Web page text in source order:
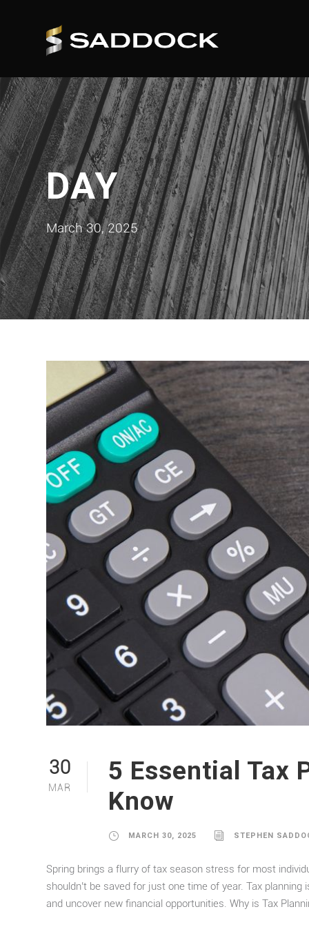
DAY
March 30, 2025
30
MAR
5 Essential Tax
Know
MARCH 30, 2025 STEPHEN
Spring brings a flurry of tax season stress for most
shouldn’t be saved for just one time of year. Tax
and uncover new financial opportunities. Why is Tax